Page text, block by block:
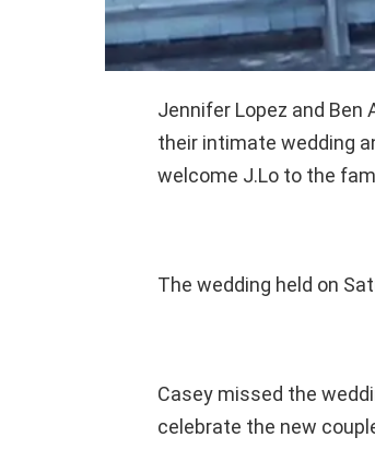
Jennifer Lopez and
their intimate wedding
welcome J.Lo to the
The wedding held on
Casey missed the
celebrate the new